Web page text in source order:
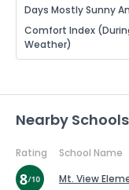
Days Mostly Sunny
Comfort Index
Weather)
Nearby Schools
Rating School Name
Mt. View